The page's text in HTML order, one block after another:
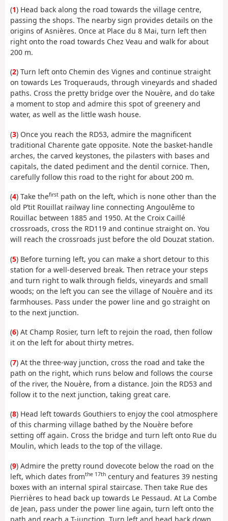
(1) Head back along the road towards the village centre,
passing the shops. The nearby sign provides details on the
origins of Asnières. Once at Place du 8 Mai, turn left then
right onto the road towards Chez Veau and walk for about
200 m.
(2) Turn left onto Chemin des Vignes and continue straight
on towards Les Troquerauds, through vineyards and shaded
paths. Cross the pretty bridge over the Nouère, and do take
a moment to stop and admire this spot of greenery and
water, as well as the little wash house.
(3) Once you reach the RD53, admire the magnificent
traditional Charente gate opposite. Note the basket-handle
arches, the carved keystones, the pilasters with bases and
capitals, the dated pediment and the dentil cornice. Then,
carefully follow this road to the right for about 200 m.
(4) Take thefirst path on the left, which is none other than the
old P’tit Rouillat railway line connecting Angoulême to
Rouillac between 1885 and 1950. At the Croix Caillé
crossroads, cross the RD119 and continue straight on. You
will reach the crossroads just before the old Douzat station.
(5) Before turning left, you can make a short detour to this
station for a well-deserved break. Then retrace your steps
and turn right to walk through fields, vineyards and small
woods; on the left you can see the village of Nouère and its
farmhouses. Pass under the power line and go straight on
to the next junction.
(6) At Champ Rosier, turn left to rejoin the road, then follow
it on the left for about thirty metres.
(7) At the three-way junction, cross the road and take the
path on the right, which runs below and follows the course
of the river, the Nouère, from a distance. Join the RD53 and
follow it to the next junction, taking great care.
(8) Head left towards Gouthiers to enjoy the cool atmosphere
of this charming village bathed by the Nouère before
setting off again. Cross the bridge and turn left onto Rue du
Moulin, which leads to the top of the village.
(9) Admire the pretty round dovecote below the road on the
left, which dates fromthe 17th century and features 39 nesting
boxes with an internal spiral staircase. Then take Rue des
Pierrières to head back up towards Le Pessaud. At La Combe
de Jean, pass under the power line again, turn left onto the